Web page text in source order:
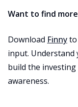
Want to find
Download Finnyto
input. Understand
build the
awareness.